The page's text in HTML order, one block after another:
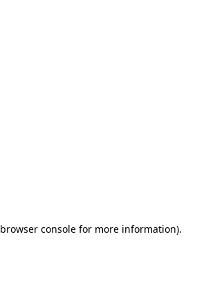
browser consolefor more information).